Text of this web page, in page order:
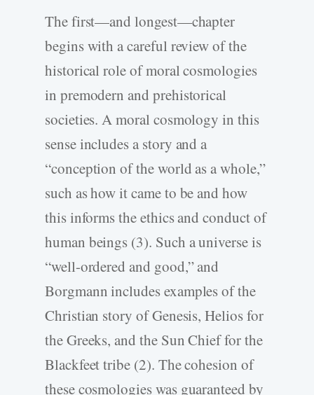
The first—and longest—chapter
begins with a careful review of the
historical role of moral cosmologies
in premodern and prehistorical
societies. A moral cosmology in this
sense includes a story and a
“conception of the world as a whole,”
such as how it came to be and how
this informs the ethics and conduct of
human beings (3). Such a universe is
“well-ordered and good,” and
Borgmann includes examples of the
Christian story of Genesis, Helios for
the Greeks, and the Sun Chief for the
Blackfeet tribe (2). The cohesion of
these cosmologies was guaranteed by